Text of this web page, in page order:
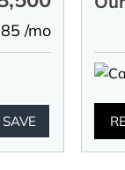
/mo
SAVE